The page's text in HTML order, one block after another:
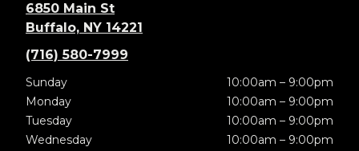
6850 Main St
Buffalo, NY 14221
(716) 580-7999
Sunday
10:00am – 9:00pm
Monday
10:00am – 9:00pm
Tuesday
10:00am – 9:00pm
Wednesday
10:00am – 9:00pm